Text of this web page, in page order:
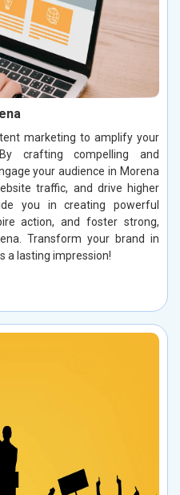
marketing to amplify your
crafting compelling and
your audience in Morena
traffic, and drive higher
you in creating powerful
action, and foster strong,
Transform your brand in
a lasting impression!